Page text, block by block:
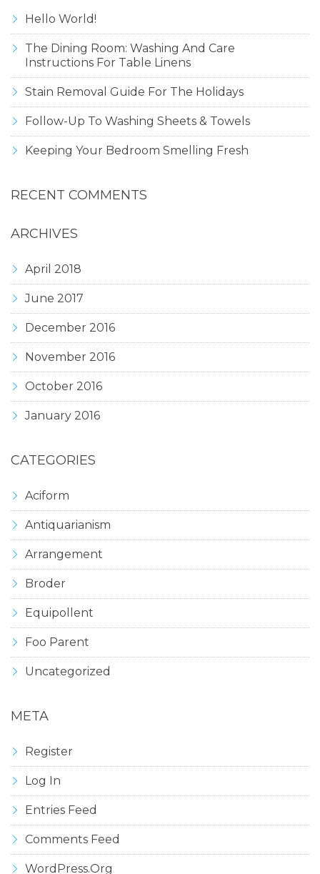
Hello World!
The Dining Room: Washing And Care
Instructions For Table Linens
Stain Removal Guide For The Holidays
Follow-Up To Washing Sheets & Towels
Keeping Your Bedroom Smelling Fresh
RECENT COMMENTS
ARCHIVES
April 2018
June 2017
December 2016
November 2016
October 2016
January 2016
CATEGORIES
Aciform
Antiquarianism
Arrangement
Broder
Equipollent
Foo Parent
Uncategorized
META
Register
Log In
Entries Feed
Comments Feed
WordPress.org